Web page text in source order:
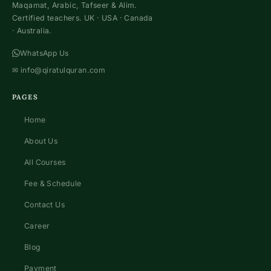
Maqamat, Arabic, Tafseer & Alim.
Certified teachers. UK · USA · Canada
· Australia.
WhatsApp Us
✉ info@qiratulquran.com
PAGES
Home
About Us
All Courses
Fee & Schedule
Contact Us
Career
Blog
Payment